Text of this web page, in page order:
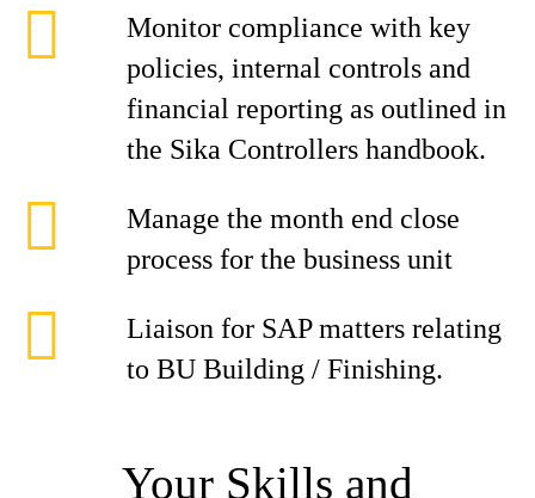
Monitor compliance with key
policies, internal controls and
financial reporting as outlined in
the Sika Controllers handbook.
Manage the month end close
process for the business unit
Liaison for SAP matters relating
to BU Building / Finishing.
Your Skills and